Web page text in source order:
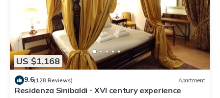
US $1,168
9.6(128 Reviews) Apartment
Residenza Sinibaldi - XVI century experience